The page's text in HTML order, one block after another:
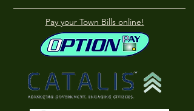
Pay your Town Bills online!